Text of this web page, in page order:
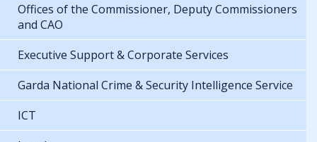
Offices of the Commissioner, Deputy Commissioners
and CAO
Executive Support & Corporate Services
Garda National Crime & Security Intelligence Service
ICT